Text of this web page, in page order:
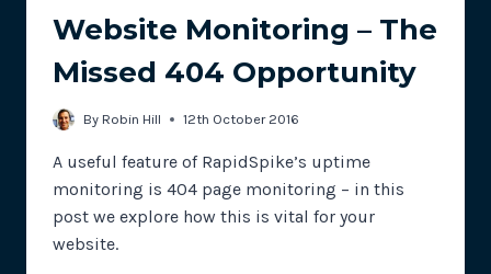
Website Monitoring – The
Missed 404 Opportunity
By Robin Hill 12th October 2016
A useful feature of RapidSpike’s uptime
monitoring is 404 page monitoring – in this
post we explore how this is vital for your
website.